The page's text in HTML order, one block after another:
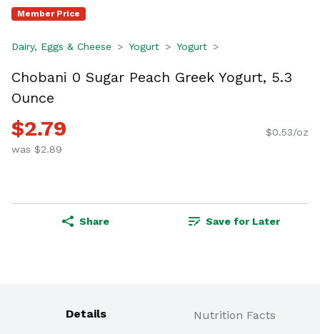
Member Price
Dairy, Eggs & Cheese Yogurt Yogurt
Chobani 0 Sugar Peach Greek Yogurt, 5.3
Ounce
$2.79
was $2.89
$0.53/oz
Share Save for Later
Details Nutrition Facts